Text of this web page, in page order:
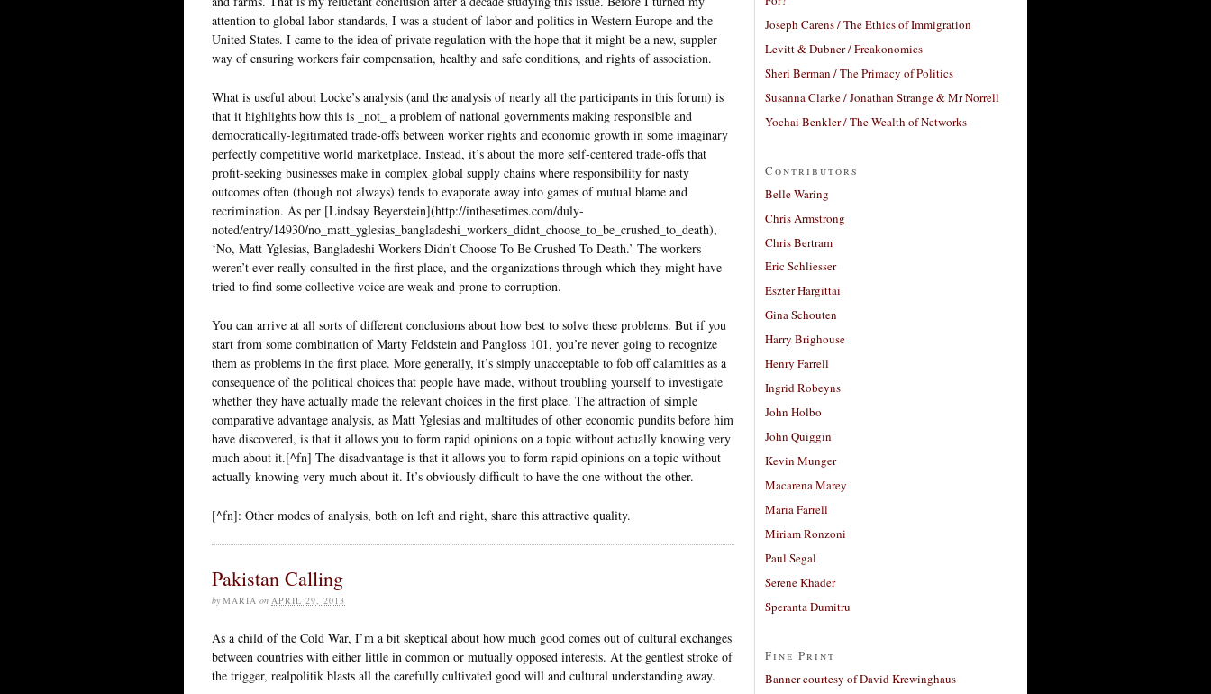
attention to global labor standards, I was a student of labor and politics in Western Europe and the
United States. I came to the idea of private regulation with the hope that it might be a new, suppler
way of ensuring workers fair compensation, healthy and safe conditions, and rights of association.
What is useful about Locke’s analysis (and the analysis of nearly all the participants in this forum) is
that it highlights how this is _not_ a problem of national governments making responsible and
democratically-legitimated trade-offs between worker rights and economic growth in some imaginary
perfectly competitive world marketplace. Instead, it’s about the more self-centered trade-offs that
profit-seeking businesses make in complex global supply chains where responsibility for nasty
outcomes often (though not always) tends to evaporate away into games of mutual blame and
recrimination. As per [Lindsay Beyerstein](http://inthesetimes.com/duly-
noted/entry/14930/no_matt_yglesias_bangladeshi_workers_didnt_choose_to_be_crushed_to_death),
‘No, Matt Yglesias, Bangladeshi Workers Didn’t Choose To Be Crushed To Death.’ The workers
weren’t ever really consulted in the first place, and the organizations through which they might have
tried to find some collective voice are weak and prone to corruption.
You can arrive at all sorts of different conclusions about how best to solve these problems. But if you
start from some combination of Marty Feldstein and Pangloss 101, you’re never going to recognize
them as problems in the first place. More generally, it’s simply unacceptable to fob off calamities as a
consequence of the political choices that people have made, without troubling yourself to investigate
whether they have actually made the relevant choices in the first place. The attraction of simple
comparative advantage analysis, as Matt Yglesias and multitudes of other economic pundits before him
have discovered, is that it allows you to form rapid opinions on a topic without actually knowing very
much about it.[^fn] The disadvantage is that it allows you to form rapid opinions on a topic without
actually knowing very much about it. It’s obviously difficult to have the one without the other.
[^fn]: Other modes of analysis, both on left and right, share this attractive quality.
Pakistan Calling
by MARIA on APRIL 29, 2013
As a child of the Cold War, I’m a bit skeptical about how much good comes out of cultural exchanges
between countries with either little in common or mutually opposed interests. At the gentlest stroke of
the trigger, realpolitik blasts all the carefully cultivated good will and cultural understanding away.
Joseph Carens / The Ethics of Immigration
Levitt & Dubner / Freakonomics
Sheri Berman / The Primacy of Politics
Susanna Clarke / Jonathan Strange & Mr Norrell
Yochai Benkler / The Wealth of Networks
Contributors
Belle Waring
Chris Armstrong
Chris Bertram
Eric Schliesser
Eszter Hargittai
Gina Schouten
Harry Brighouse
Henry Farrell
Ingrid Robeyns
John Holbo
John Quiggin
Kevin Munger
Macarena Marey
Maria Farrell
Miriam Ronzoni
Paul Segal
Serene Khader
Speranta Dumitru
Fine Print
Banner courtesy of David Krewinghaus